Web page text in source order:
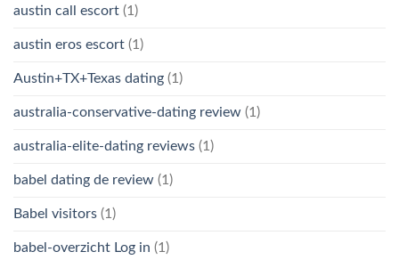
austin call escort (1)
austin eros escort (1)
Austin+TX+Texas dating (1)
australia-conservative-dating review (1)
australia-elite-dating reviews (1)
babel dating de review (1)
Babel visitors (1)
babel-overzicht Log in (1)